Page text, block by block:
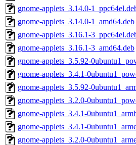
gnome-applets_3.14.0-
gnome-applets_3.14.0-1_amd64.deb
gnome-applets_3.16.1-
gnome-applets_3.16.1-3_amd64.deb
gnome-applets_3.5.92-
gnome-applets_3.4.1-
gnome-applets_3.5.92-
gnome-applets_3.2.0-
gnome-applets_3.4.1-
gnome-applets_3.4.1-
gnome-applets_3.2.0-